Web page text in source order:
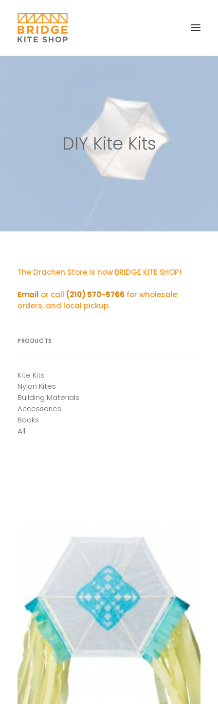
DIY Kite Kits
The Drachen Store is now BRIDGE KITE SHOP!
Email or call (210) 570-5766 for wholesale
orders, and local pickup.
PRODUCTS
Kite Kits
Nylon Kites
Building Materials
Accessories
Books
All